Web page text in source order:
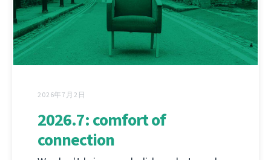
2026年7月2日
2026.7: comfort of
connection